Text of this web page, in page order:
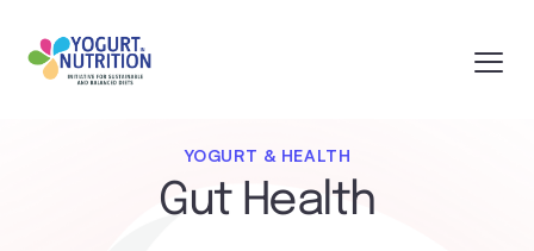
YOGURT & HEALTH
Gut Health